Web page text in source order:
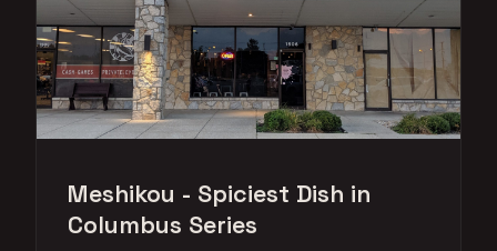
Meshikou - Spiciest Dish in
Columbus Series